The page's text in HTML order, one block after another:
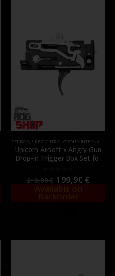
,PARTS
ZET BOX, FIRE CONTROL GROUP, INTERNAL PARTS AND UPGRADES
Unicorn Airsoft x Angry Gun
Drop-In Trigger Box Set for
[UNICORN AIRSOFT]
out of 5
219,90€ 199,90 €